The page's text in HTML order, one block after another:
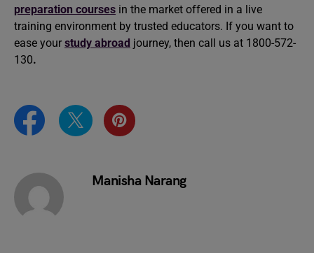
preparation courses in the market offered in a live
training environment by trusted educators. If you want to
ease your study abroad journey, then call us at 1800-572-
130.
Manisha Narang